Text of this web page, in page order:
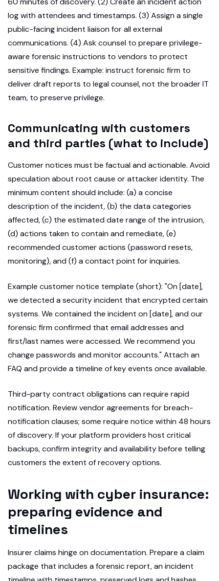
log with attendees and timestamps. (3) Assign a single
public-facing incident liaison for all external
communications. (4) Ask counsel to prepare privilege-
aware forensic instructions to vendors to protect
sensitive findings. Example: instruct forensic firm to
deliver draft reports to legal counsel, not the broader IT
team, to preserve privilege.
Communicating with customers
and third parties (what to include)
Customer notices must be factual and actionable. Avoid
speculation about root cause or attacker identity. The
minimum content should include: (a) a concise
description of the incident, (b) the data categories
affected, (c) the estimated date range of the intrusion,
(d) actions taken to contain and remediate, (e)
recommended customer actions (password resets,
monitoring), and (f) a contact point for inquiries.
Example customer notice template (short): "On [date],
we detected a security incident that encrypted certain
systems. We contained the incident on [date], and our
forensic firm confirmed that email addresses and
first/last names were accessed. We recommend you
change passwords and monitor accounts." Attach an
FAQ and provide a timeline of key events once available.
Third-party contract obligations can require rapid
notification. Review vendor agreements for breach-
notification clauses; some require notice within 48 hours
of discovery. If your platform providers host critical
backups, confirm integrity and availability before telling
customers the extent of recovery options.
Working with cyber insurance:
preparing evidence and
timelines
Insurer claims hinge on documentation. Prepare a claim
package that includes a forensic report, an incident